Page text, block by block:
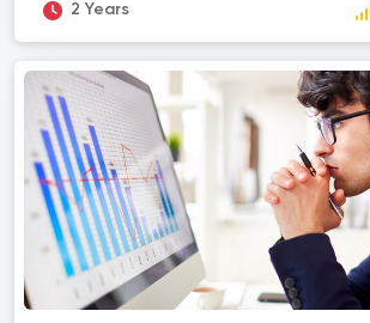
encompasses providing efficient
communication within organizations
important information during
or dictations. Stenographers play a
facilitating effective communication
documentation in various
2 Years